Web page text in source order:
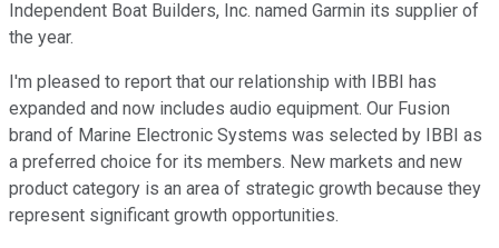
Independent Boat Builders, Inc. named Garmin its supplier of
the year.
I'm pleased to report that our relationship with IBBI has
expanded and now includes audio equipment. Our Fusion
brand of Marine Electronic Systems was selected by IBBI as
a preferred choice for its members. New markets and new
product category is an area of strategic growth because they
represent significant growth opportunities.